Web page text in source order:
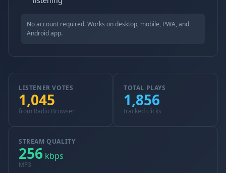
No account required. Works on desktop, mobile, PWA, and
Android app.
LISTENER VOTES
1,045
from Radio Browser
TOTAL PLAYS
1,856
tracked clicks
STREAM QUALITY
256 kbps
MP3